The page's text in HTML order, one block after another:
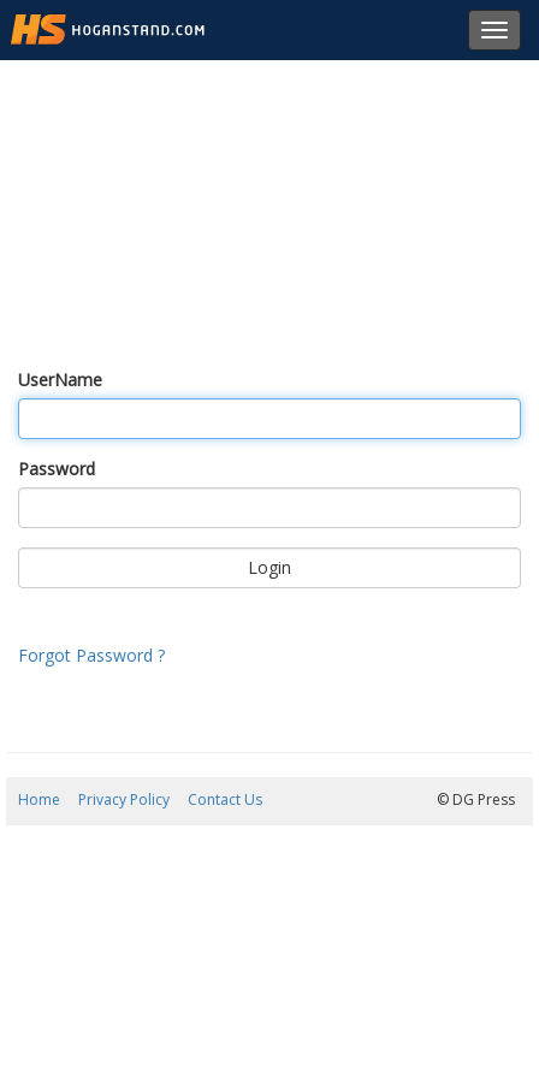
UserName
Password
Forgot Password ?
Home Privacy Policy Contact Us © DG Press